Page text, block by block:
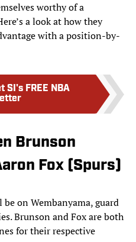
worthy of a
a look at how they
with a position-by-
SI's FREE NBA
Brunson
Fox (Spurs)
on Wembanyama, guard
Brunson and Fox are both
for their respective